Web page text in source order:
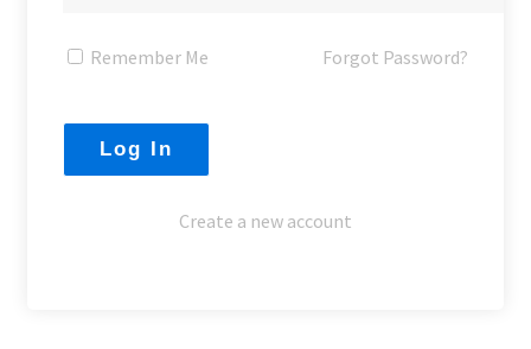
Remember Me Forgot Password?
Create a new account